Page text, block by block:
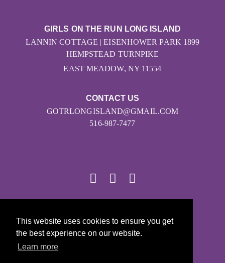
This website uses cookies to ensure you get
the best experience on our website.
Learn more
CONTACT US
GOTRLONGISLAND@GMAIL.COM
516-987-7477
GIRLS ON THE RUN LONG ISLAND
LANNIN COTTAGE | EISENHOWER PARK 1899
HEMPSTEAD TURNPIKE
EAST MEADOW, NY 11554
Girls on the Run - All Rights Reserved
PRIVACY POLICY